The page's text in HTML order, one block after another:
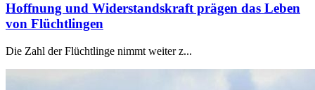
Hoffnung und Widerstandskraft prägen das Leben
von Flüchtlingen
Die Zahl der Flüchtlinge nimmt weiter z...